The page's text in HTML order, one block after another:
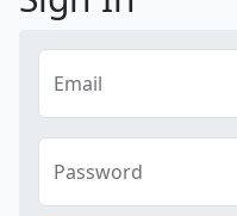
Email
Password